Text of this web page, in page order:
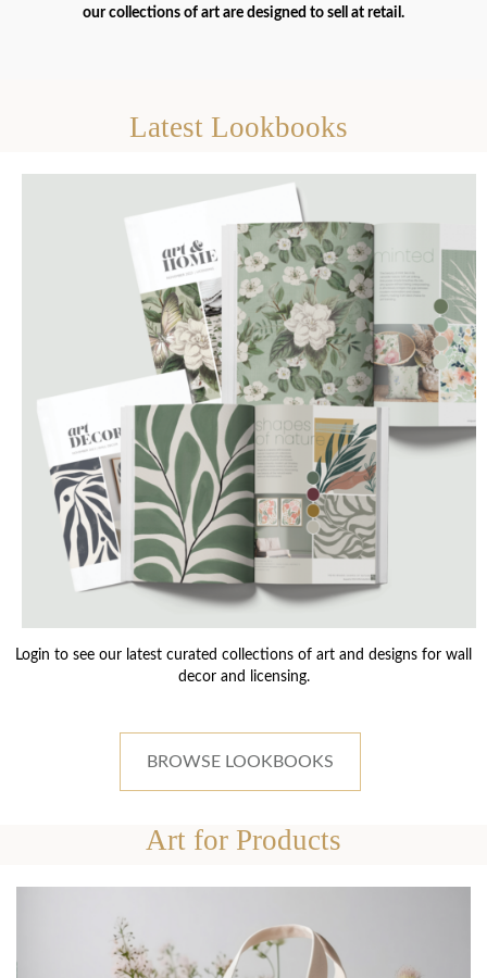
our collections of art are designed to sell at retail.
Latest Lookbooks
Login to see our latest curated collections of art and designs for wall
decor and licensing.
BROWSE LOOKBOOKS
Art for Products